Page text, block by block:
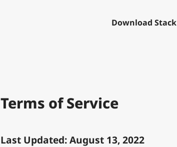
Download Stack
Terms of Service
Last Updated: August 13, 2022